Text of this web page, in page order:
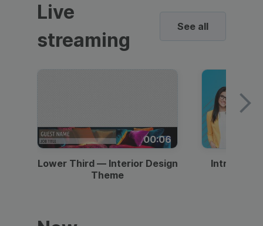
Live
streaming
See all
00:06
Lower Third — Interior Design
Theme
Intro —